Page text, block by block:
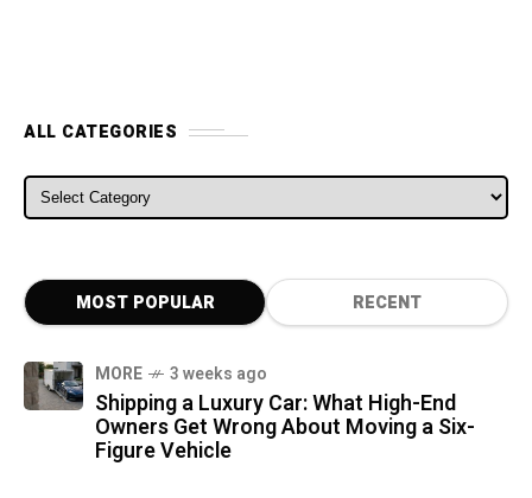
ALL CATEGORIES
ALL CATEGORIES
MOST POPULAR RECENT
MORE 3 weeks ago
Shipping a Luxury Car: What High-End
Owners Get Wrong About Moving a Six-
Figure Vehicle